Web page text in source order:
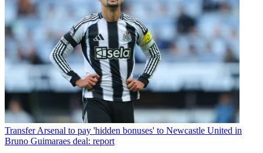
Transfer Arsenal to pay 'hidden bonuses' to Newcastle United in
Bruno Guimaraes deal: report